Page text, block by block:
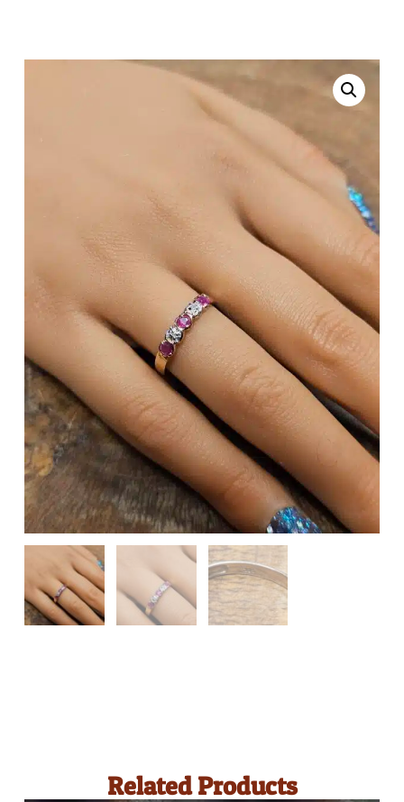
Related Products